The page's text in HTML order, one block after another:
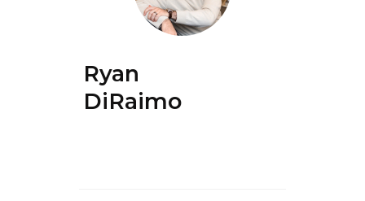
Ryan
DiRaimo